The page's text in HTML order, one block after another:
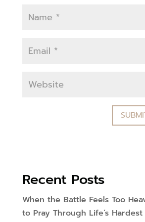
Recent Posts
When the Battle Feels Too
to Pray Through Life’s Hardest